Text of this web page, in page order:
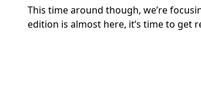
This time around though, we’re
edition is almost here, it’s time to get